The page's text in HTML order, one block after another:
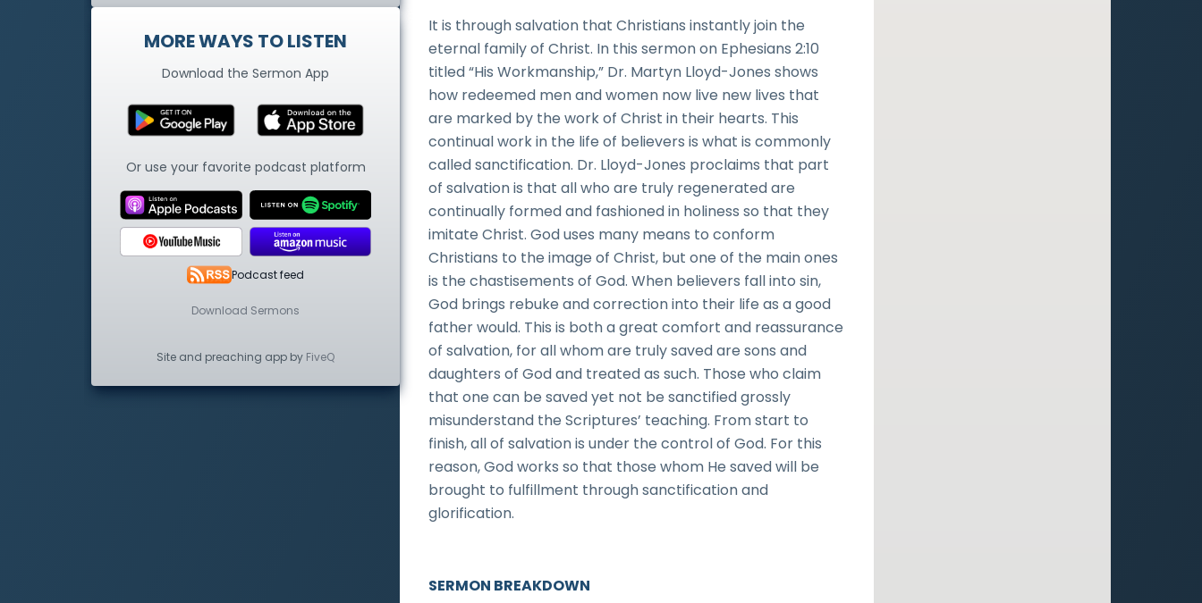
It is through salvation that Christians instantly join the
eternal family of Christ. In this sermon on Ephesians 2:10
titled “His Workmanship,” Dr. Martyn Lloyd-Jones shows
how redeemed men and women now live new lives that
are marked by the work of Christ in their hearts. This
continual work in the life of believers is what is commonly
called sanctification. Dr. Lloyd-Jones proclaims that part
of salvation is that all who are truly regenerated are
continually formed and fashioned in holiness so that they
imitate Christ. God uses many means to conform
Christians to the image of Christ, but one of the main ones
is the chastisements of God. When believers fall into sin,
God brings rebuke and correction into their life as a good
father would. This is both a great comfort and reassurance
of salvation, for all whom are truly saved are sons and
daughters of God and treated as such. Those who claim
that one can be saved yet not be sanctified grossly
misunderstand the Scriptures’ teaching. From start to
finish, all of salvation is under the control of God. For this
reason, God works so that those whom He saved will be
brought to fulfillment through sanctification and
glorification.
SERMON BREAKDOWN
MORE WAYS TO LISTEN
Download the Sermon App
Or use your favorite podcast platform
Podcast feed
Download Sermons
Site and preaching app by FiveQ